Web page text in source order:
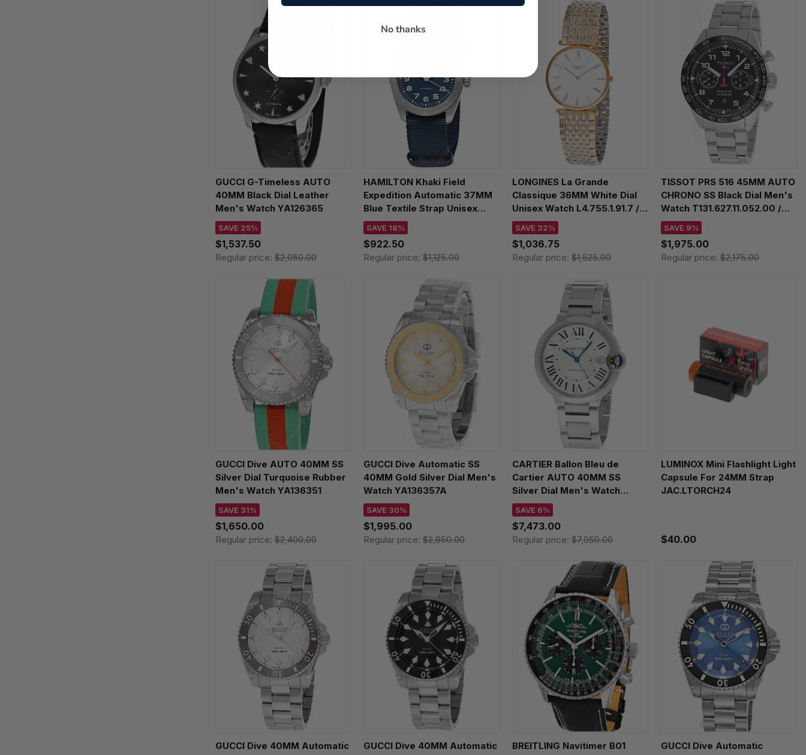
GUCCI G-Timeless AUTO
40MM Black Dial Leather
Men's Watch YA126365
SAVE 25%
$1,537.50
Regular price:$2,050.00
HAMILTON Khaki Field
Expedition Automatic 37MM
Blue Textile Strap Unisex
Watch H70225940
SAVE 18%
$922.50
Regular price:$1,125.00
LONGINES La Grande
Classique 36MM White Dial
Unisex Watch L4.755.1.91.7 /
L47551917
SAVE 32%
$1,036.75
Regular price:$1,525.00
TISSOT PRS 516 45MM AUTO
CHRONO SS Black Dial Men's
Watch T131.627.11.052.00 /
T1316271105200
SAVE 9%
$1,975.00
Regular price:$2,175.00
GUCCI Dive AUTO 40MM SS
Silver Dial Turquoise Rubber
Men's Watch YA136351
SAVE 31%
$1,650.00
Regular price:$2,400.00
GUCCI Dive Automatic SS
40MM Gold Silver Dial Men's
Watch YA136357A
SAVE 30%
$1,995.00
Regular price:$2,850.00
CARTIER Ballon Bleu de
Cartier AUTO 40MM SS
Silver Dial Men's Watch
WSBB0040
SAVE 6%
$7,473.00
Regular price:$7,950.00
LUMINOX Mini Flashlight Light
Capsule For 24MM Strap
JAC.LTORCH24
$40.00
GUCCI Dive 40MM Automatic
GUCCI Dive 40MM Automatic
BREITLING Navitimer B01
GUCCI Dive Automatic
No thanks